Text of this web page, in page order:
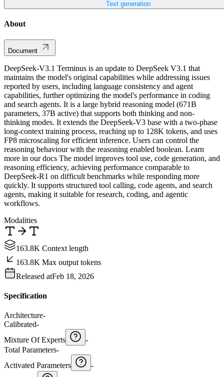
Text generation
About
Document
DeepSeek-V3.1 Terminus is an update to DeepSeek V3.1 that
maintains the model's original capabilities while addressing issues
reported by users, including language consistency and agent
capabilities, further optimizing the model's performance in coding
and search agents. It is a large hybrid reasoning model (671B
parameters, 37B active) that supports both thinking and non-
thinking modes. It extends the DeepSeek-V3 base with a two-phase
long-context training process, reaching up to 128K tokens, and uses
FP8 microscaling for efficient inference. Users can control the
reasoning behaviour with the reasoning enabled boolean. Learn
more in our docs The model improves tool use, code generation, and
reasoning efficiency, achieving performance comparable to
DeepSeek-R1 on difficult benchmarks while responding more
quickly. It supports structured tool calling, code agents, and search
agents, making it suitable for research, coding, and agentic
workflows.
Modalities
163.8K Context length
163.8K Max output tokens
Released atFeb 18, 2026
Specification
Architecture-
Calibrated-
Mixture Of Experts
-
Total Parameters-
Activated Parameters
-